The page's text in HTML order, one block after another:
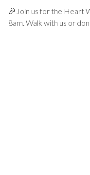
🎉Join us for the Heart
8am. Walk with us or